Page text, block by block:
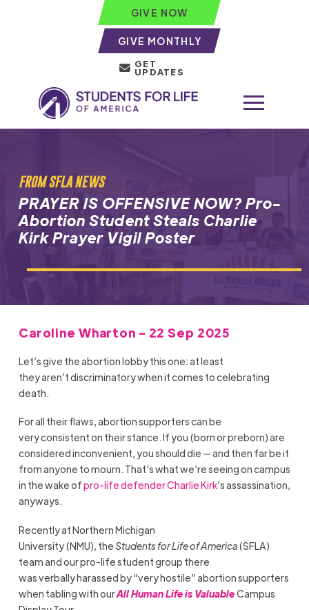
GIVE NOW
GIVE MONTHLY
GET
UPDATES
FROM SFLA NEWS
PRAYER IS OFFENSIVE NOW? Pro-
Abortion Student Steals Charlie
Kirk Prayer Vigil Poster
Caroline Wharton - 22 Sep 2025
Let’s give the abortion lobby this one: at least
they aren’t discriminatory when it comes to celebrating
death.
For all their flaws, abortion supporters can be
very consistent on their stance. If you (born or preborn) are
considered inconvenient, you should die — and then far be it
from anyone to mourn. That’s what we’re seeing on campus
in the wake ofpro-life defender Charlie Kirk’s assassination,
anyways.
Recently at Northern Michigan
University (NMU), theStudents for Life of America(SFLA)
team and our pro-life student group there
was verbally harassed by “very hostile” abortion supporters
when tabling with ourAll Human Life is ValuableCampus